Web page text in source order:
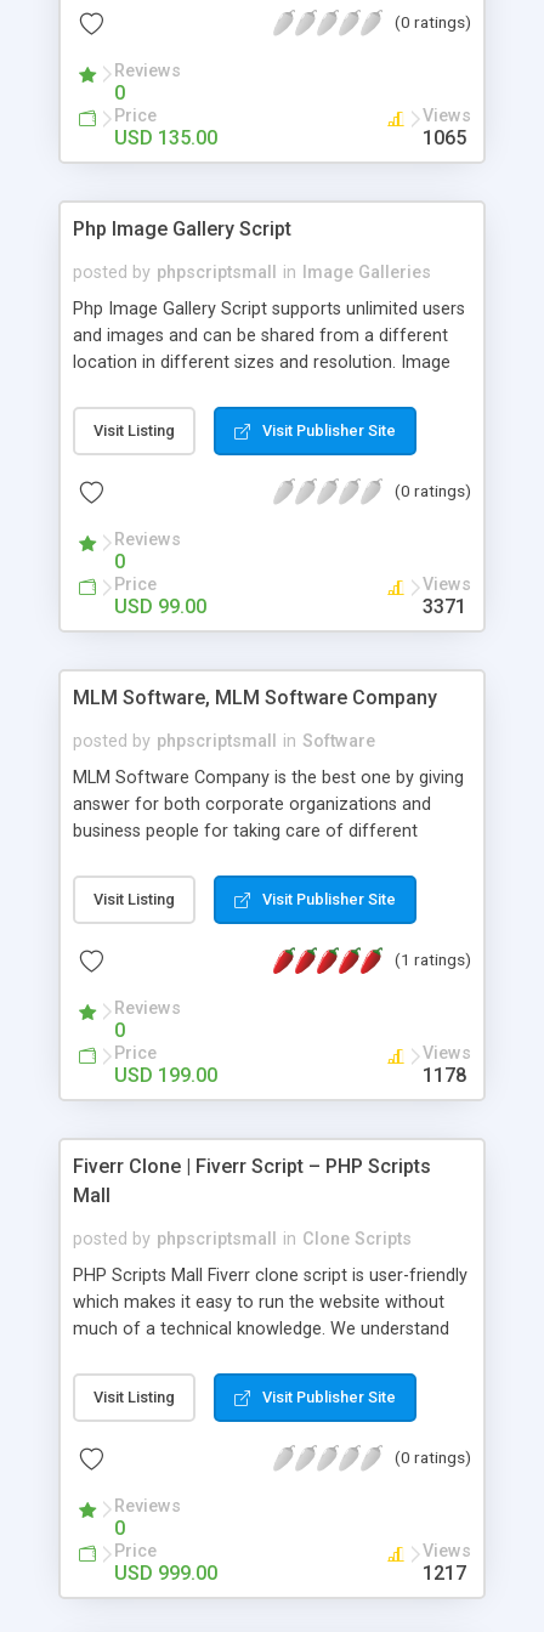
(0 ratings)
Reviews
0
Price
USD 135.00
Views
1065
Php Image Gallery Script
posted by phpscriptsmall in
Image Galleries
Php Image Gallery Script supports unlimited users
and images and can be shared from a different
location in different sizes and resolution. Image
pictures; it can also be used for several other
purposes like digital content, including music,
script as it has user-friendly navigation, high-speed
social media login and sharing. We have
developed this Php Image Gallery Script with our
15 years of expertise in this industry so you can
buy the script without any further concerns. The
Visit Listing Visit Publisher Site
(0 ratings)
Reviews
0
Price
USD 99.00
Views
3371
MLM Software, MLM Software Company
posted by phpscriptsmall in Software
MLM Software Company is the best one by giving
answer for both corporate organizations and
business people for taking care of different
compliance, item bundle, week after week report,
and so forth.Our Multi Level Marketing Software
productive MLM software in your own specific
Visit Listing Visit Publisher Site
(1 ratings)
Reviews
0
Price
USD 199.00
Views
1178
Fiverr Clone | Fiverr Script – PHP Scripts
Mall
posted by phpscriptsmall in Clone Scripts
PHP Scripts Mall Fiverr clone script is user-friendly
which makes it easy to run the website without
much of a technical knowledge. We understand
micro job seekers and freelancers is necessary.
Hence, we have developed our Fiverr script with
accordance with Google standards which makes
from search engines. You don’t have to worry
about the visibility and scalability of your business.
We have integrated this script with several
revenue models such as banner advertisements,
Visit Listing Visit Publisher Site
(0 ratings)
Reviews
0
Price
USD 999.00
Views
1217